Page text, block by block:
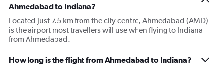
Ahmedabad to Indiana?
Located just 7.5 km from the city centre, Ahmedabad (AMD)
is the airport most travellers will use when flying to Indiana
from Ahmedabad.
How long is the flight from Ahmedabad to Indiana?